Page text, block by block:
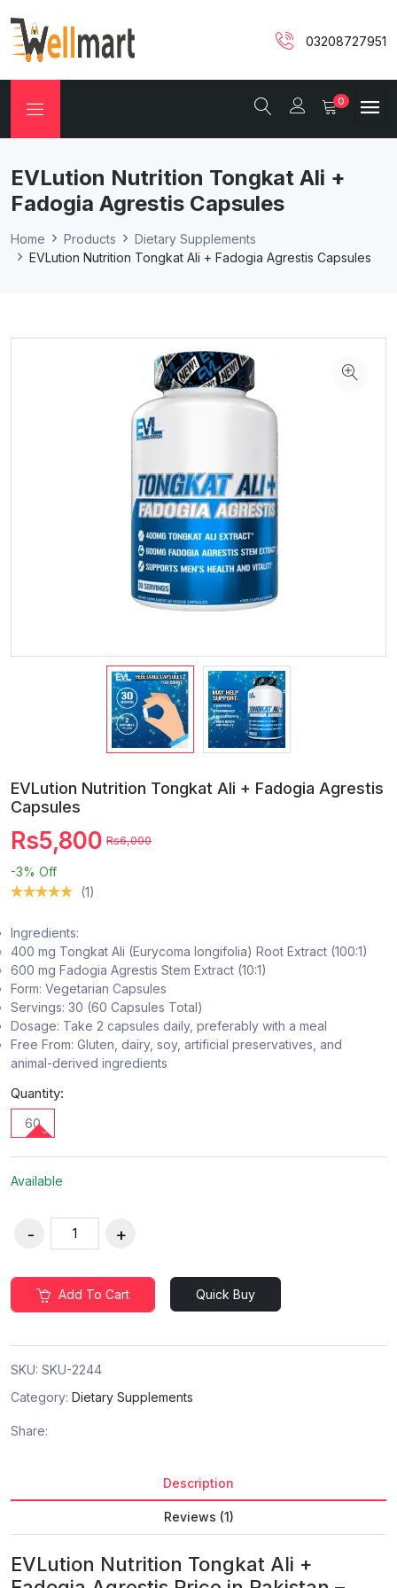
03208727951
0
EVLution Nutrition Tongkat Ali +
Fadogia Agrestis Capsules
Home Products
Dietary Supplements
EVLution Nutrition Tongkat Ali + Fadogia Agrestis Capsules
EVLution Nutrition Tongkat Ali + Fadogia Agrestis
Capsules
Rs5,800 Rs6,000
-3% Off
(1)
Ingredients:
400 mg Tongkat Ali (Eurycoma longifolia) Root Extract (100:1)
600 mg Fadogia Agrestis Stem Extract (10:1)
Form: Vegetarian Capsules
Servings: 30 (60 Capsules Total)
Dosage: Take 2 capsules daily, preferably with a meal
Free From: Gluten, dairy, soy, artificial preservatives, and
animal-derived ingredients
Quantity:
60
Available
Add To Cart Quick Buy
SKU: SKU-2244
Category: Dietary Supplements
Share:
Description
Reviews (1)
EVLution Nutrition Tongkat Ali +